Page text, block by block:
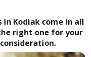
Kodiak come in all
right one for your